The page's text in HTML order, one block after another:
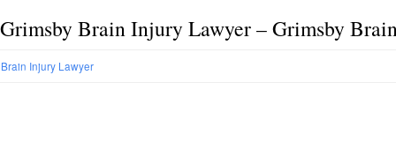
Grimsby Brain Injury Lawyer – Grimsby
Brain Injury Lawyer